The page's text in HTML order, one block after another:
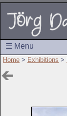
☰ Menu
Home > Exhibitions >